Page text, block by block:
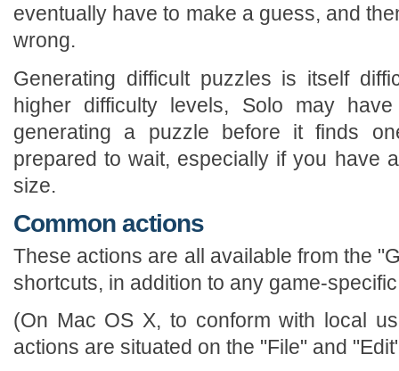
eventually have to make a guess, and
wrong.
Generating difficult puzzles is itself
higher difficulty levels, Solo may
generating a puzzle before it finds
prepared to wait, especially if you have
size.
Common actions
These actions are all available from the
shortcuts, in addition to any game-
(On Mac OS X, to conform with local
actions are situated on the "File" and